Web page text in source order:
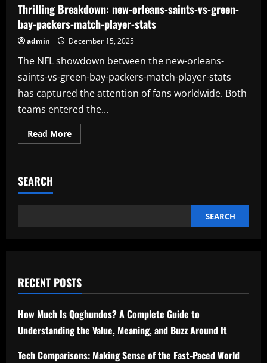
Thrilling Breakdown: new-orleans-saints-vs-green-
bay-packers-match-player-stats
admin December 15, 2025
The NFL showdown between the new-orleans-
saints-vs-green-bay-packers-match-player-stats
has captured the attention of fans worldwide. Both
teams entered the...
Read MoreRead
more
saints-
green-
packers-
SEARCH
SEARCH
RECENT POSTS
How Much Is Qoghundos? A Complete Guide to
Understanding the Value, Meaning, and Buzz Around It
Tech Comparisons: Making Sense of the Fast-Paced World